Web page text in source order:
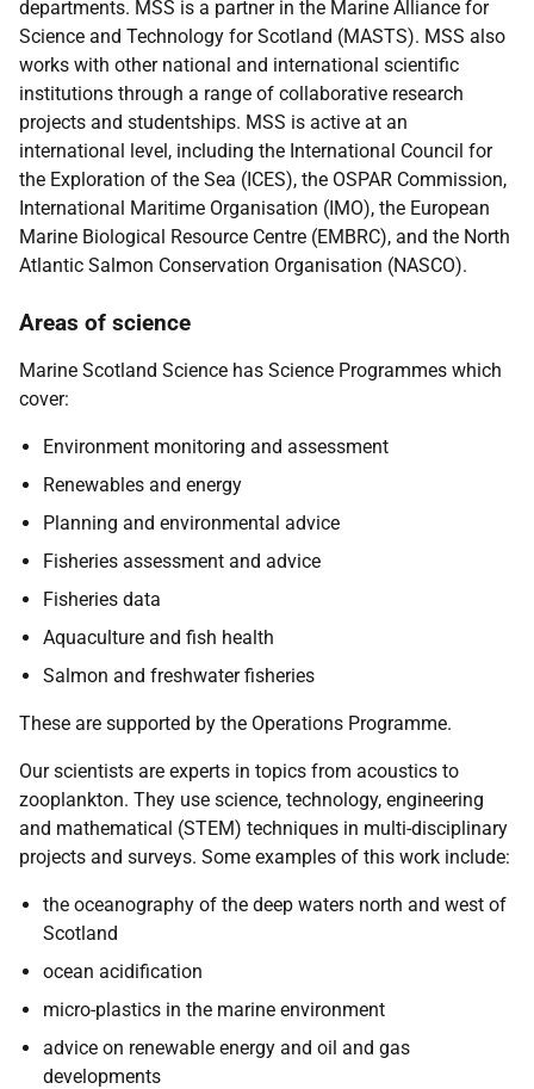
departments. MSS is a partner in the Marine Alliance for
Science and Technology for Scotland (MASTS). MSS also
works with other national and international scientific
institutions through a range of collaborative research
projects and studentships. MSS is active at an
international level, including the International Council for
the Exploration of the Sea (ICES), the OSPAR Commission,
International Maritime Organisation (IMO), the European
Marine Biological Resource Centre (EMBRC), and the North
Atlantic Salmon Conservation Organisation (NASCO).
Areas of science
Marine Scotland Science has Science Programmes which
cover:
Environment monitoring and assessment
Renewables and energy
Planning and environmental advice
Fisheries assessment and advice
Fisheries data
Aquaculture and fish health
Salmon and freshwater fisheries
These are supported by the Operations Programme.
Our scientists are experts in topics from acoustics to
zooplankton. They use science, technology, engineering
and mathematical (STEM) techniques in multi-disciplinary
projects and surveys. Some examples of this work include:
the oceanography of the deep waters north and west of
Scotland
ocean acidification
micro-plastics in the marine environment
advice on renewable energy and oil and gas
developments